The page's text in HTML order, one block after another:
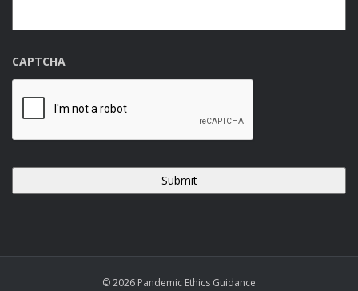
CAPTCHA
© 2026 Pandemic Ethics Guidance